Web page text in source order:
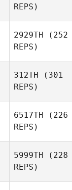
REPS)
2929TH (252
REPS)
312TH (301
REPS)
6517TH (226
REPS)
5999TH (228
REPS)